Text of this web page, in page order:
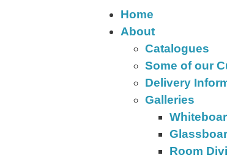
Home
About
Catalogues
Some of our
Delivery
Galleries
Room